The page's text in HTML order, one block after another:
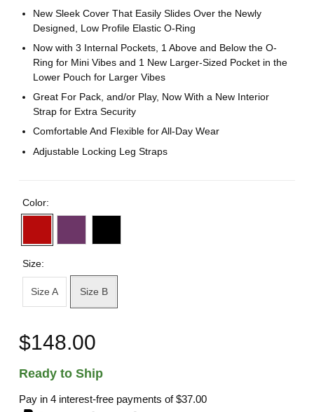
New Sleek Cover That Easily Slides Over the Newly
Designed, Low Profile Elastic O-Ring
Now with 3 Internal Pockets, 1 Above and Below the O-
Ring for Mini Vibes and 1 New Larger-Sized Pocket in the
Lower Pouch for Larger Vibes
Great For Pack, and/or Play, Now With a New Interior
Strap for Extra Security
Comfortable And Flexible for All-Day Wear
Adjustable Locking Leg Straps
Color:
Size:
Size A Size B
$148.00
Ready to Ship
Pay in 4 interest-free payments of$37.00